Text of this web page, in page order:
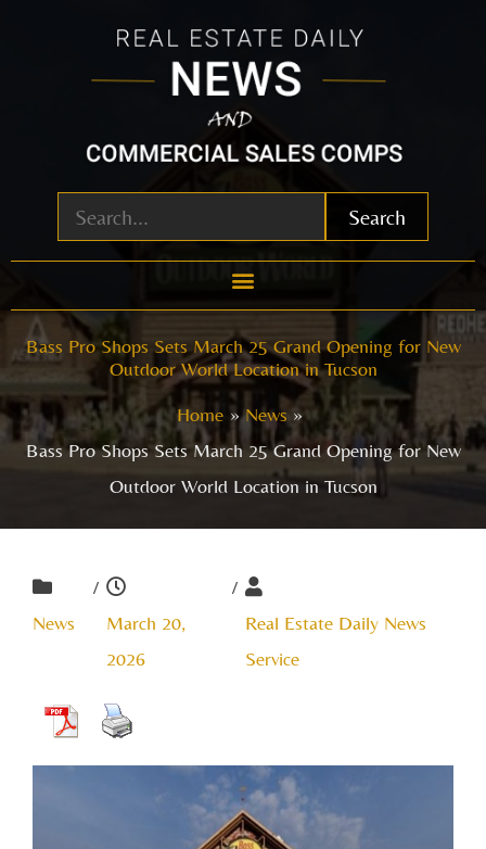
Search
Bass Pro Shops Sets March 25 Grand Opening for New
Outdoor World Location in Tucson
Home
News
Bass Pro Shops Sets March 25 Grand Opening for New
Outdoor World Location in Tucson
News
/
March 20,
2026
/
Real Estate Daily News
Service